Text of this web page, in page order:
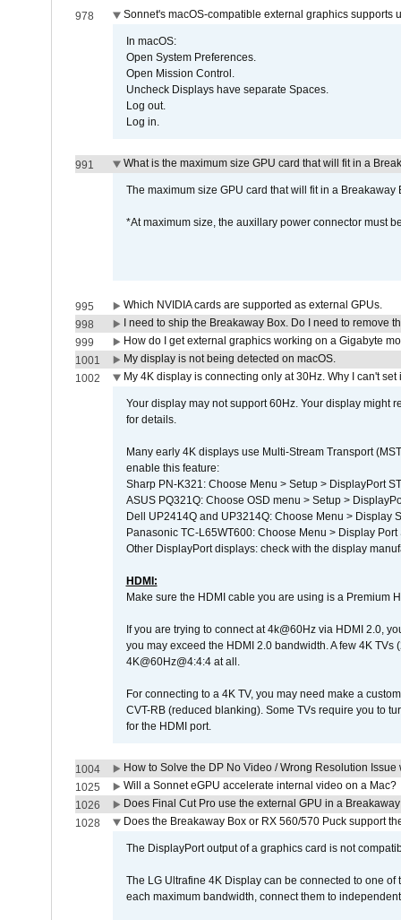
978 Sonnet's macOS-compatible external graphics supports
In macOS:
Open System Preferences.
Open Mission Control.
Uncheck Displays have separate Spaces.
Log out.
Log in.
991 What is the maximum size GPU card that will fit in a
The maximum size GPU card that will fit in a Breakaway
*At maximum size, the auxillary power connector must
995
Which NVIDIA cards are supported as external GPUs.
998
I need to ship the Breakaway Box. Do I need to remove
999
How do I get external graphics working on a Gigabyte
1001
My display is not being detected on macOS.
1002
My 4K display is connecting only at 30Hz. Why I can't set
Your display may not support 60Hz. Your display might
for details.
Many early 4K displays use Multi-Stream Transport
enable this feature:
Sharp PN-K321: Choose Menu > Setup > DisplayPort
ASUS PQ321Q: Choose OSD menu > Setup >
Dell UP2414Q and UP3214Q: Choose Menu > Display
Panasonic TC-L65WT600: Choose Menu > Display
Other DisplayPort displays: check with the display
HDMI:
Make sure the HDMI cable you are using is a Premium
If you are trying to connect at 4k@60Hz via HDMI 2.0,
you may exceed the HDMI 2.0 bandwidth. A few 4K
4K@60Hz@4:4:4 at all.
For connecting to a 4K TV, you may need make a
CVT-RB (reduced blanking). Some TVs require you to
for the HDMI port.
1004
How to Solve the DP No Video / Wrong Resolution
1025
Will a Sonnet eGPU accelerate internal video on a Mac?
1026
Does Final Cut Pro use the external GPU in a
1028
Does the Breakaway Box or RX 560/570 Puck support
The DisplayPort output of a graphics card is not
The LG Ultrafine 4K Display can be connected to one
each maximum bandwidth, connect them to